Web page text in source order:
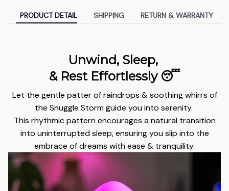
PRODUCT DETAIL SHIPPING RETURN & WARRANTY
Unwind, Sleep,
& Rest Effortlessly 😴
Let the gentle patter of raindrops & soothing whirrs of
the Snuggle Storm guide you into serenity.
This rhythmic pattern encourages a natural transition
into uninterrupted sleep, ensuring you slip into the
embrace of dreams with ease & tranquility.